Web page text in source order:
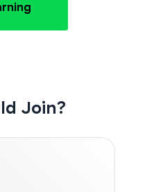
Join?